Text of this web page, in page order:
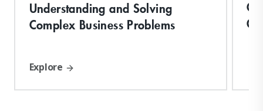
Understanding and Solving
Complex Business Problems
Explore